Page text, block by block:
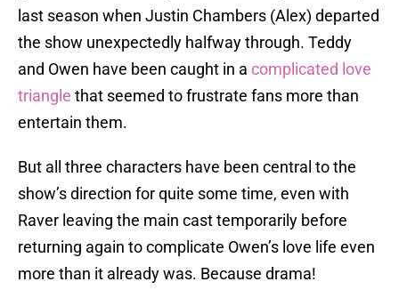
last season when Justin Chambers (Alex) departed
the show unexpectedly halfway through. Teddy
and Owen have been caught in a complicated love
triangle that seemed to frustrate fans more than
entertain them.
But all three characters have been central to the
show’s direction for quite some time, even with
Raver leaving the main cast temporarily before
returning again to complicate Owen’s love life even
more than it already was. Because drama!